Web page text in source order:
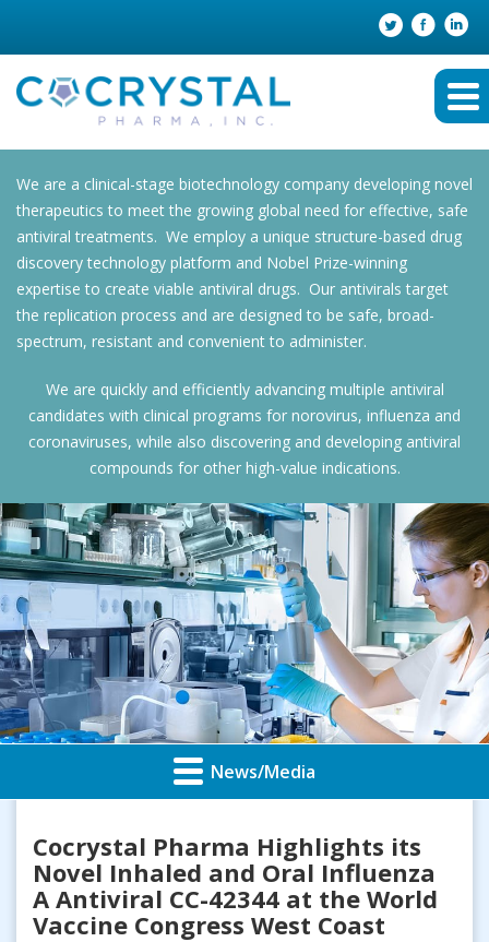
We are a clinical-stage biotechnology company developing novel
therapeutics to meet the growing global need for effective, safe
antiviral treatments. We employ a unique structure-based drug
discovery technology platform and Nobel Prize-winning
expertise to create viable antiviral drugs. Our antivirals target
the replication process and are designed to be safe, broad-
spectrum, resistant and convenient to administer.
We are quickly and efficiently advancing multiple antiviral
candidates with clinical programs for norovirus, influenza and
coronaviruses, while also discovering and developing antiviral
compounds for other high-value indications.
News/Media
Cocrystal Pharma Highlights its
Novel Inhaled and Oral Influenza
A Antiviral CC-42344 at the World
Vaccine Congress West Coast